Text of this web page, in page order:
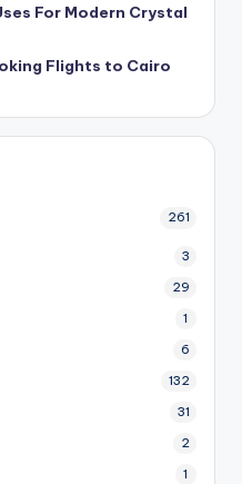
For Modern Crystal
Flights to Cairo
261
3
29
1
6
132
31
2
1